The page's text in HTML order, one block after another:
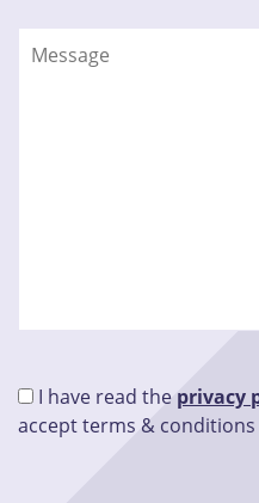
I have read the privacy
accept terms &